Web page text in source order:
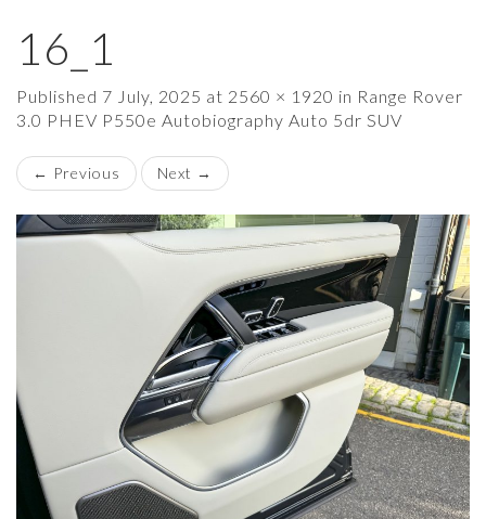
16_1
Published 7 July, 2025 at 2560 × 1920 in Range Rover
3.0 PHEV P550e Autobiography Auto 5dr SUV
← Previous Next →